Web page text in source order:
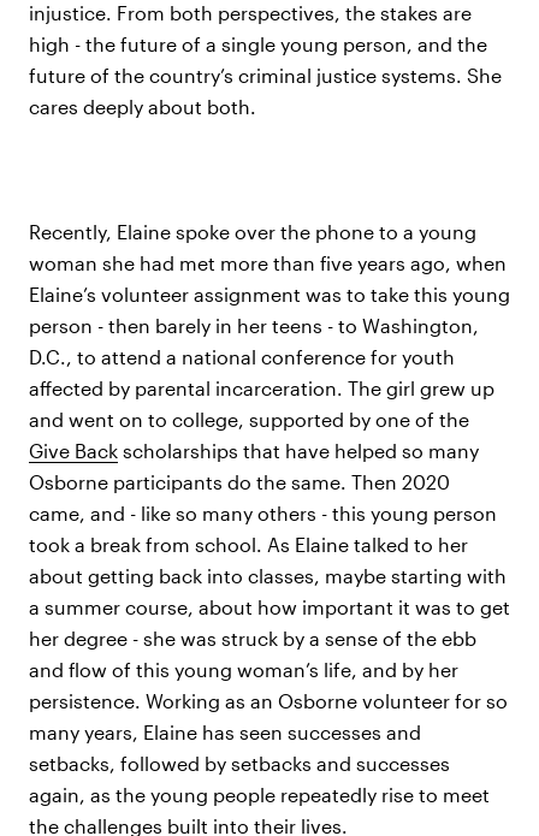
injustice. From both perspectives, the stakes are
high - the future of a single young person, and the
future of the country’s criminal justice systems. She
cares deeply about both.
Recently, Elaine spoke over the phone to a young
woman she had met more than five years ago, when
Elaine’s volunteer assignment was to take this young
person - then barely in her teens - to Washington,
D.C., to attend a national conference for youth
affected by parental incarceration. The girl grew up
and went on to college, supported by one of the
Give Back scholarships that have helped so many
Osborne participants do the same. Then 2020
came, and - like so many others - this young person
took a break from school. As Elaine talked to her
about getting back into classes, maybe starting with
a summer course, about how important it was to get
her degree - she was struck by a sense of the ebb
and flow of this young woman’s life, and by her
persistence. Working as an Osborne volunteer for so
many years, Elaine has seen successes and
setbacks, followed by setbacks and successes
again, as the young people repeatedly rise to meet
the challenges built into their lives.